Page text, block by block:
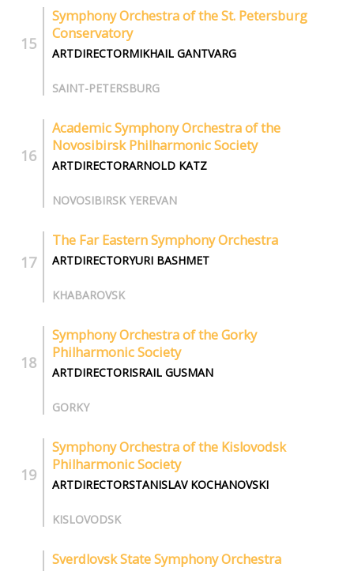
Symphony Orchestra of the St. Petersburg
Conservatory
ARTDIRECTORMIKHAIL GANTVARG
SAINT-PETERSBURG
Academic Symphony Orchestra of the
Novosibirsk Philharmonic Society
ARTDIRECTORARNOLD KATZ
NOVOSIBIRSK YEREVAN
The Far Eastern Symphony Orchestra
ARTDIRECTORYURI BASHMET
KHABAROVSK
Symphony Orchestra of the Gorky
Philharmonic Society
ARTDIRECTORISRAIL GUSMAN
GORKY
Symphony Orchestra of the Kislovodsk
Philharmonic Society
ARTDIRECTORSTANISLAV KOCHANOVSKI
KISLOVODSK
Sverdlovsk State Symphony Orchestra